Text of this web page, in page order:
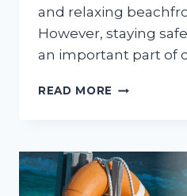
and relaxing
However, staying
an important part of
READ MORE BEACH
SUMMER
TRAVELERS
IN